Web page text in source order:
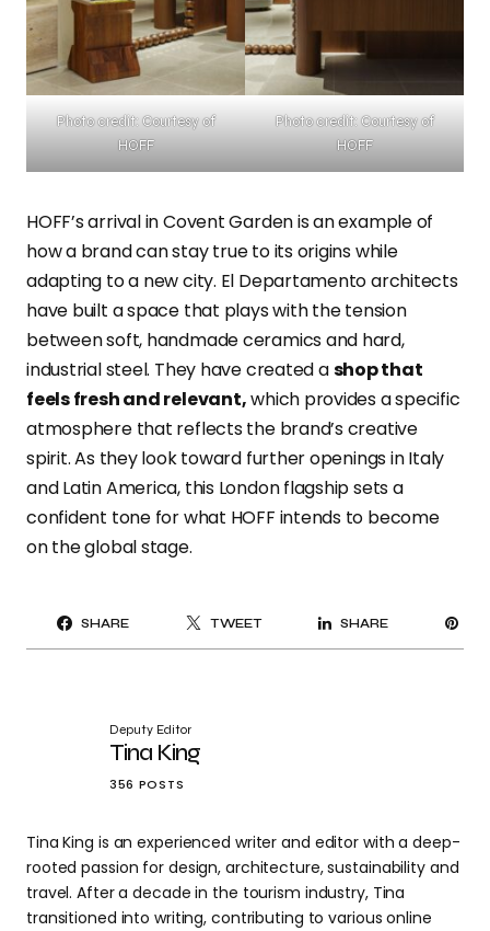
Photo credit: Courtesy of
HOFF
Photo credit: Courtesy of
HOFF
HOFF’s arrival in Covent Garden is an example of
how a brand can stay true to its origins while
adapting to a new city. El Departamento architects
have built a space that plays with the tension
between soft, handmade ceramics and hard,
industrial steel. They have created ashop that
feels fresh and relevant,which provides a specific
atmosphere that reflects the brand’s creative
spirit. As they look toward further openings in Italy
and Latin America, this London flagship sets a
confident tone for what HOFF intends to become
on the global stage.
SHARE TWEET SHARE
Deputy Editor
Tina King
356 POSTS
Tina King is an experienced writer and editor with a deep-
rooted passion for design, architecture, sustainability and
travel. After a decade in the tourism industry, Tina
transitioned into writing, contributing to various online